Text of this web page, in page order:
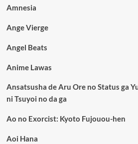
Amnesia
Ange Vierge
Angel Beats
Anime Lawas
Ansatsusha de Aru Ore no Status ga
ni Tsuyoi no da ga
Ao no Exorcist: Kyoto Fujouou-hen
Aoi Hana